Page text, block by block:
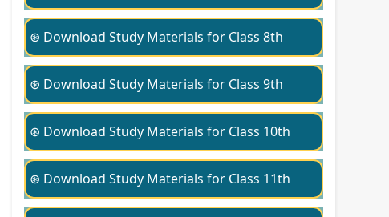
⊛ Download Study Materials for Class 8th
⊛ Download Study Materials for Class 9th
⊛ Download Study Materials for Class 10th
⊛ Download Study Materials for Class 11th